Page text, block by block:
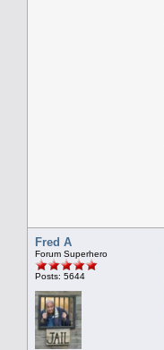
Fred A
Forum Superhero
Posts: 5644